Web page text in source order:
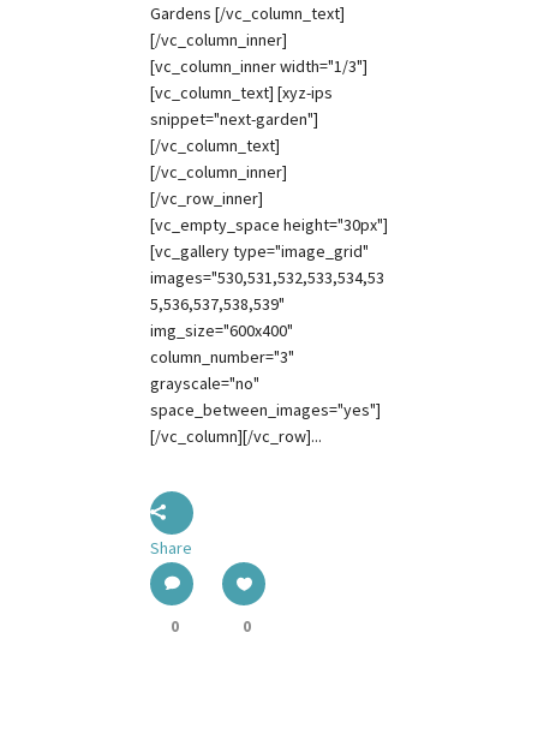
Gardens [/vc_column_text]
[/vc_column_inner]
[vc_column_inner width="1/3"]
[vc_column_text] [xyz-ips
snippet="next-garden"]
[/vc_column_text]
[/vc_column_inner]
[/vc_row_inner]
[vc_empty_space height="30px"]
[vc_gallery type="image_grid"
images="530,531,532,533,534,53
5,536,537,538,539"
img_size="600x400"
column_number="3"
grayscale="no"
space_between_images="yes"]
[/vc_column][/vc_row]...
Share
0 0